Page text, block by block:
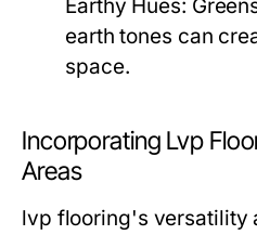
Earthy Hues:
earth tones can
space.
Incorporating Lvp
Areas
lvp flooring's versatility